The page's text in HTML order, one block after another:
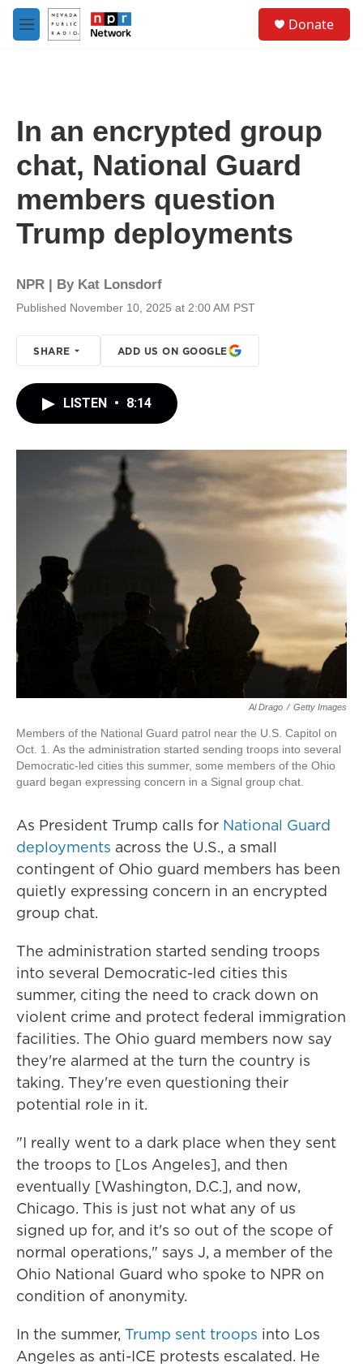
Skip to main content
M
e
Donate
In an encrypted group
chat, National Guard
members question
Trump deployments
NPR | By Kat Lonsdorf
Published November 10, 2025 at 2:00 AM PST
SHARE ADD US ON GOOGLE
LISTEN • 8:14
Al Drago / Getty Images
Members of the National Guard patrol near the U.S. Capitol on
Oct. 1. As the administration started sending troops into several
Democratic-led cities this summer, some members of the Ohio
guard began expressing concern in a Signal group chat.
As President Trump calls for National Guard
deployments across the U.S., a small
contingent of Ohio guard members has been
quietly expressing concern in an encrypted
group chat.
The administration started sending troops
into several Democratic-led cities this
summer, citing the need to crack down on
violent crime and protect federal immigration
facilities. The Ohio guard members now say
they're alarmed at the turn the country is
taking. They're even questioning their
potential role in it.
"I really went to a dark place when they sent
the troops to [Los Angeles], and then
eventually [Washington, D.C.], and now,
Chicago. This is just not what any of us
signed up for, and it's so out of the scope of
normal operations," says J, a member of the
Ohio National Guard who spoke to NPR on
condition of anonymity.
In the summer, Trump sent troops into Los
Angeles as anti-ICE protests escalated. He